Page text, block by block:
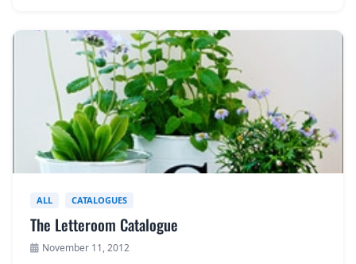
ALL CATALOGUES
The Letteroom Catalogue
November 11, 2012